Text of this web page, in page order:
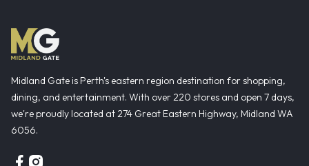
Midland Gate is Perth's eastern region destination for shopping,
dining, and entertainment. With over 220 stores and open 7 days,
we're proudly located at 274 Great Eastern Highway, Midland WA
6056.